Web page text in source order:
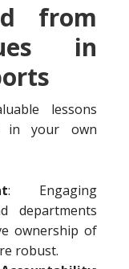
from
in
lessons
in your own
: Engaging
departments
ownership of
robust.